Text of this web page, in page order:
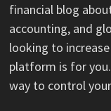
financial blog
accounting, and
looking to
platform is for
way to control